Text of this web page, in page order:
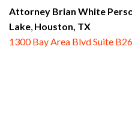
Attorney Brian White
Lake, Houston, TX
1300 Bay Area Blvd Suite